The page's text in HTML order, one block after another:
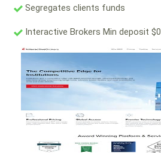
Segregates clients funds
Interactive Brokers Min deposit $0